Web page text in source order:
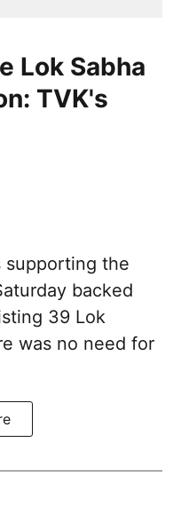
Lok Sabha
TVK's
supporting the
backed
39 Lok
was no need for